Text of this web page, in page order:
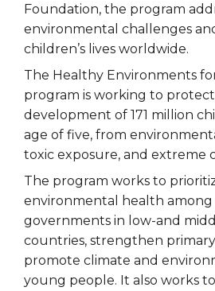
Foundation, the program
environmental challenges
children’s lives worldwide.
The Healthy Environments
program is working to
development of 171 million
age of five, from
toxic exposure, and extreme
The program works to
environmental health among
governments in low-and
countries, strengthen
promote climate and
young people. It also works